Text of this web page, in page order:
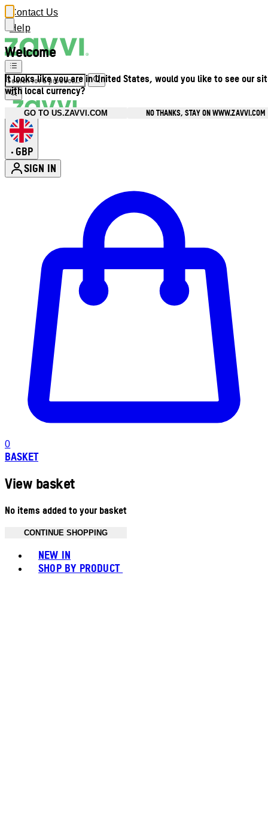
Welcome
It looks like you are in United States, would you like to see our
with local currency?
GO TO US.ZAVVI.COM NO THANKS, STAY ON WWW.ZAVVI.COM
Contact Us
Help
• GBP
SIGN IN
0
BASKET
View basket
No items added to your basket
CONTINUE SHOPPING
NEW IN
SHOP BY PRODUCT